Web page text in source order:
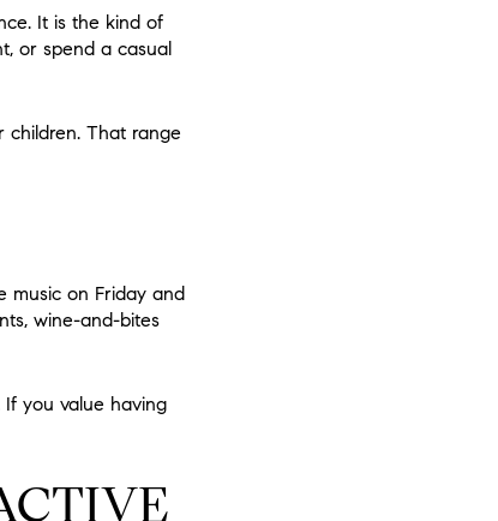
It is the kind of
or spend a casual
children. That range
music on Friday and
wine-and-bites
you value having